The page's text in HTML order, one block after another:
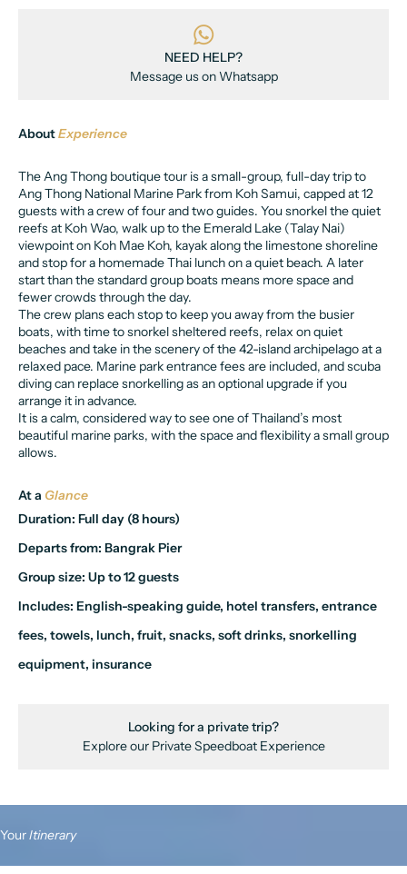
NEED HELP?
Message us on Whatsapp
AboutExperience
The Ang Thong boutique tour is a small-group, full-day trip to
Ang Thong National Marine Park from Koh Samui, capped at 12
guests with a crew of four and two guides. You snorkel the quiet
reefs at Koh Wao, walk up to the Emerald Lake (Talay Nai)
viewpoint on Koh Mae Koh, kayak along the limestone shoreline
and stop for a homemade Thai lunch on a quiet beach. A later
start than the standard group boats means more space and
fewer crowds through the day.
The crew plans each stop to keep you away from the busier
boats, with time to snorkel sheltered reefs, relax on quiet
beaches and take in the scenery of the 42-island archipelago at a
relaxed pace. Marine park entrance fees are included, and scuba
diving can replace snorkelling as an optional upgrade if you
arrange it in advance.
It is a calm, considered way to see one of Thailand’s most
beautiful marine parks, with the space and flexibility a small group
allows.
At a Glance
Duration: Full day (8 hours)
Departs from: Bangrak Pier
Group size: Up to 12 guests
Includes: English-speaking guide, hotel transfers, entrance
fees, towels, lunch, fruit, snacks, soft drinks, snorkelling
equipment, insurance
Looking for a private trip?
Explore our Private Speedboat Experience
YourItinerary